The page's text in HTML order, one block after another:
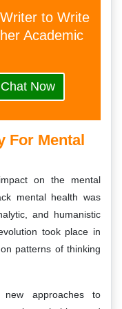
to Write
Academic
Chat Now
For Mental
on the mental
mental health was
and humanistic
took place in
patterns of thinking
approaches to